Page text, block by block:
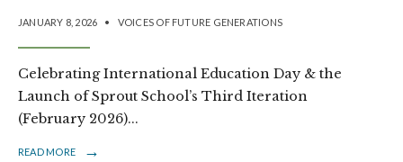
JANUARY 8, 2026 • VOICES OF FUTURE GENERATIONS
Celebrating International Education Day & the
Launch of Sprout School’s Third Iteration
(February 2026)...
READ MORE →